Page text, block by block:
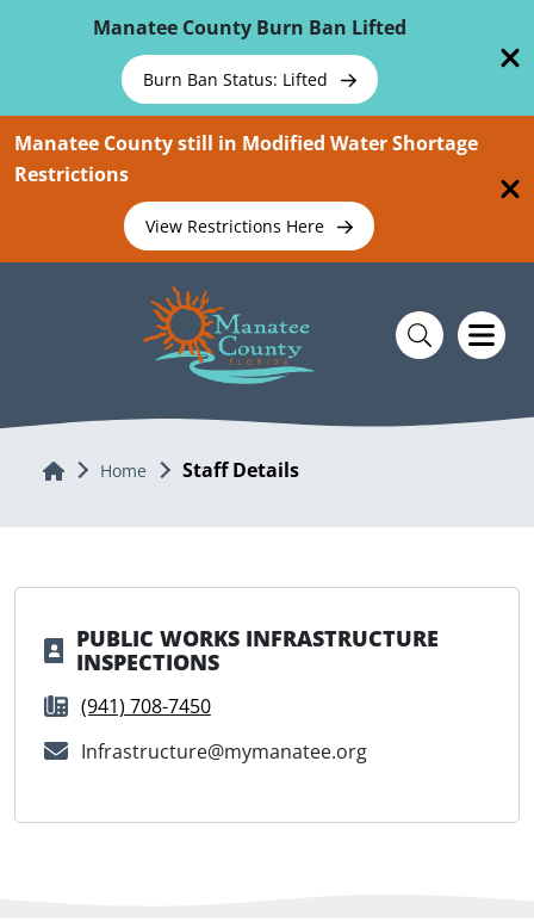
Manatee County Burn Ban Lifted
Burn Ban Status: Lifted
Manatee County still in Modified Water Shortage
Restrictions
View Restrictions Here
Home Home Staff Details
PUBLIC WORKS INFRASTRUCTURE
INSPECTIONS
(941) 708-7450
Infrastructure@mymanatee.org